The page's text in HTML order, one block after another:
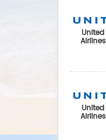
United
Airlines
United
Airlines